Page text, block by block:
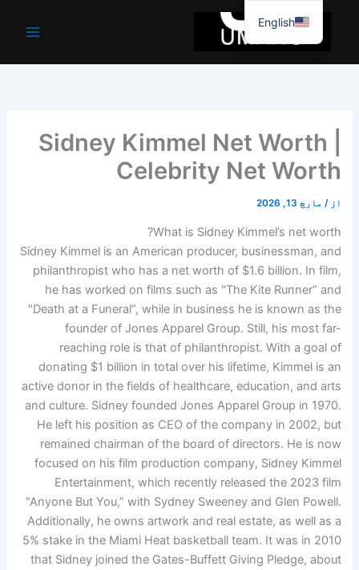
جائیں۔
Sidney Kimmel Net Worth |
Celebrity Net Worth
از / مارچ 13, 2026
What is Sidney Kimmel’s net worth?
Sidney Kimmel is an American producer, businessman, and
philanthropist who has a net worth of $1.6 billion. In film,
he has worked on films such as "The Kite Runner” and
"Death at a Funeral”, while in business he is known as the
founder of Jones Apparel Group. Still, his most far-
reaching role is that of philanthropist. With a goal of
donating $1 billion in total over his lifetime, Kimmel is an
active donor in the fields of healthcare, education, and arts
and culture. Sidney founded Jones Apparel Group in 1970.
He left his position as CEO of the company in 2002, but
remained chairman of the board of directors. He is now
focused on his film production company, Sidney Kimmel
Entertainment, which recently released the 2023 film
"Anyone But You,” with Sydney Sweeney and Glen Powell.
Additionally, he owns artwork and real estate, as well as a
5% stake in the Miami Heat basketball team. It was in 2010
that Sidney joined the Gates-Buffett Giving Pledge, about
English